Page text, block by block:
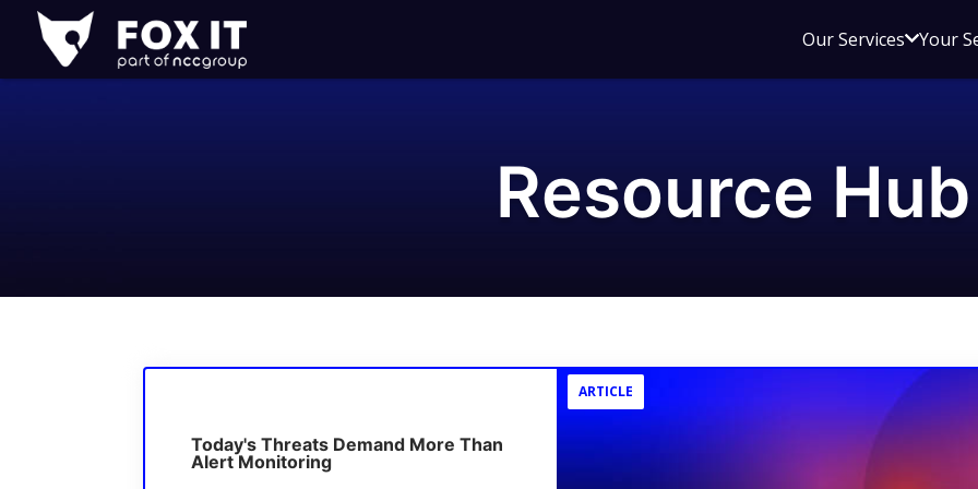
Fox-
IT
Logo
Our ServicesOpen
Services
Your
Resource Hub
ARTICLE
Today's Threats Demand More Than
Alert Monitoring